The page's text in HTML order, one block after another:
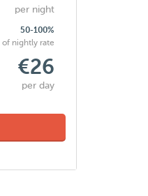
per night
50-100%
of nightly rate
€26
per day